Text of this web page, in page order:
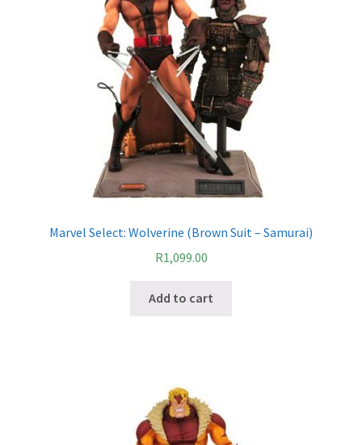
Marvel Select: Wolverine (Brown Suit – Samurai)
R1,099.00
Add to cart